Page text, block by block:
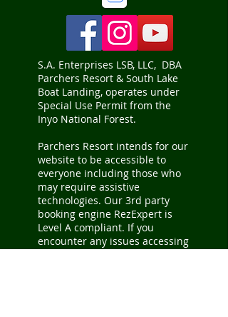
S.A. Enterprises LSB, LLC, DBA
Parchers Resort & South Lake
Boat Landing, operates under
Special Use Permit from the
Inyo National Forest.
Parchers Resort intends for our
website to be accessible to
everyone including those who
may require assistive
technologies. Our 3rd party
booking engine RezExpert is
Level A compliant. If you
encounter any issues accessing